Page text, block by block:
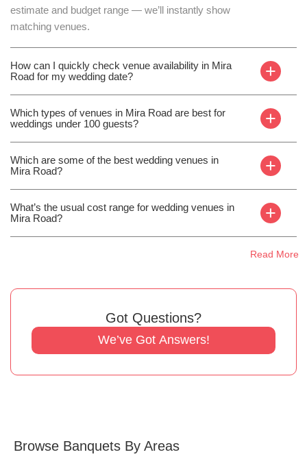
estimate and budget range — we’ll instantly show
matching venues.
How can I quickly check venue availability in Mira
Road for my wedding date?
+
Which types of venues in Mira Road are best for
weddings under 100 guests?
+
Which are some of the best wedding venues in
Mira Road?
+
What’s the usual cost range for wedding venues in
Mira Road?
+
Read More
Got Questions?
We’ve Got Answers!
Browse Banquets By Areas